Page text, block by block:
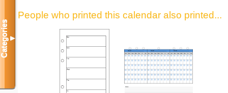
People who printed this calendar also printed...
Categories▼